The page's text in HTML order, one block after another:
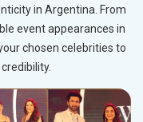
in Argentina. From
event appearances in
chosen celebrities to